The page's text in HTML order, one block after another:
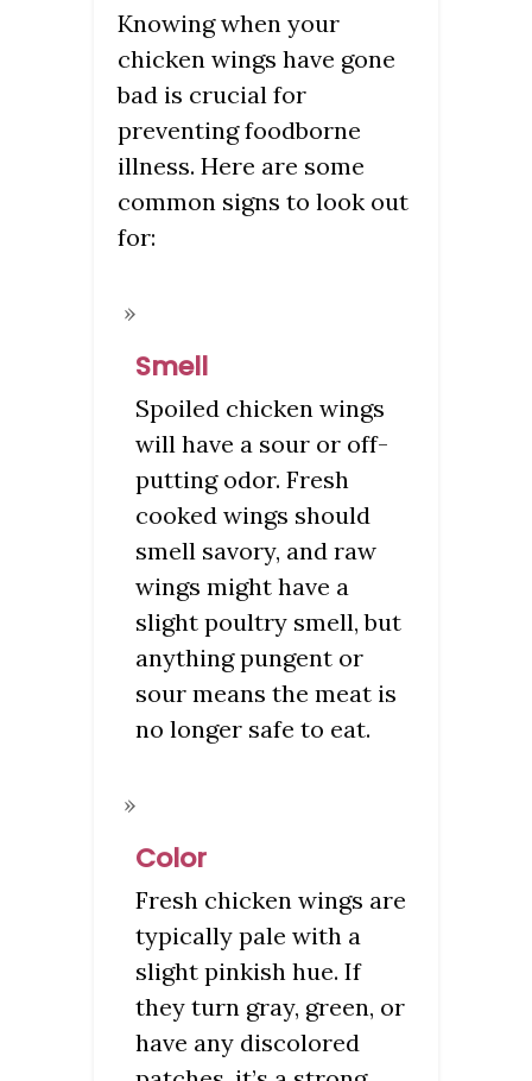
Knowing when your
chicken wings have gone
bad is crucial for
preventing foodborne
illness. Here are some
common signs to look out
for:
Smell
Spoiled chicken wings
will have a sour or off-
putting odor. Fresh
cooked wings should
smell savory, and raw
wings might have a
slight poultry smell, but
anything pungent or
sour means the meat is
no longer safe to eat.
Color
Fresh chicken wings are
typically pale with a
slight pinkish hue. If
they turn gray, green, or
have any discolored